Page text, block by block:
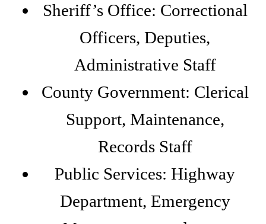
Sheriff’s Office: Correctional
Officers, Deputies,
Administrative Staff
County Government: Clerical
Support, Maintenance,
Records Staff
Public Services: Highway
Department, Emergency